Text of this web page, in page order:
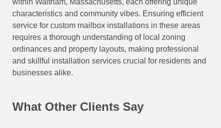
characteristics and community vibes. Ensuring efficient
service for custom mailbox installations in these areas
requires a thorough understanding of local zoning
ordinances and property layouts, making professional
and skillful installation services crucial for residents and
businesses alike.
What Other Clients Say